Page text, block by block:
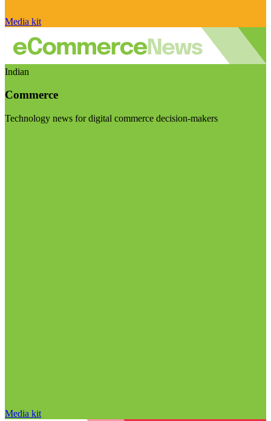
Media kit
Indian
Commerce
Technology news for digital commerce decision-makers
Media kit